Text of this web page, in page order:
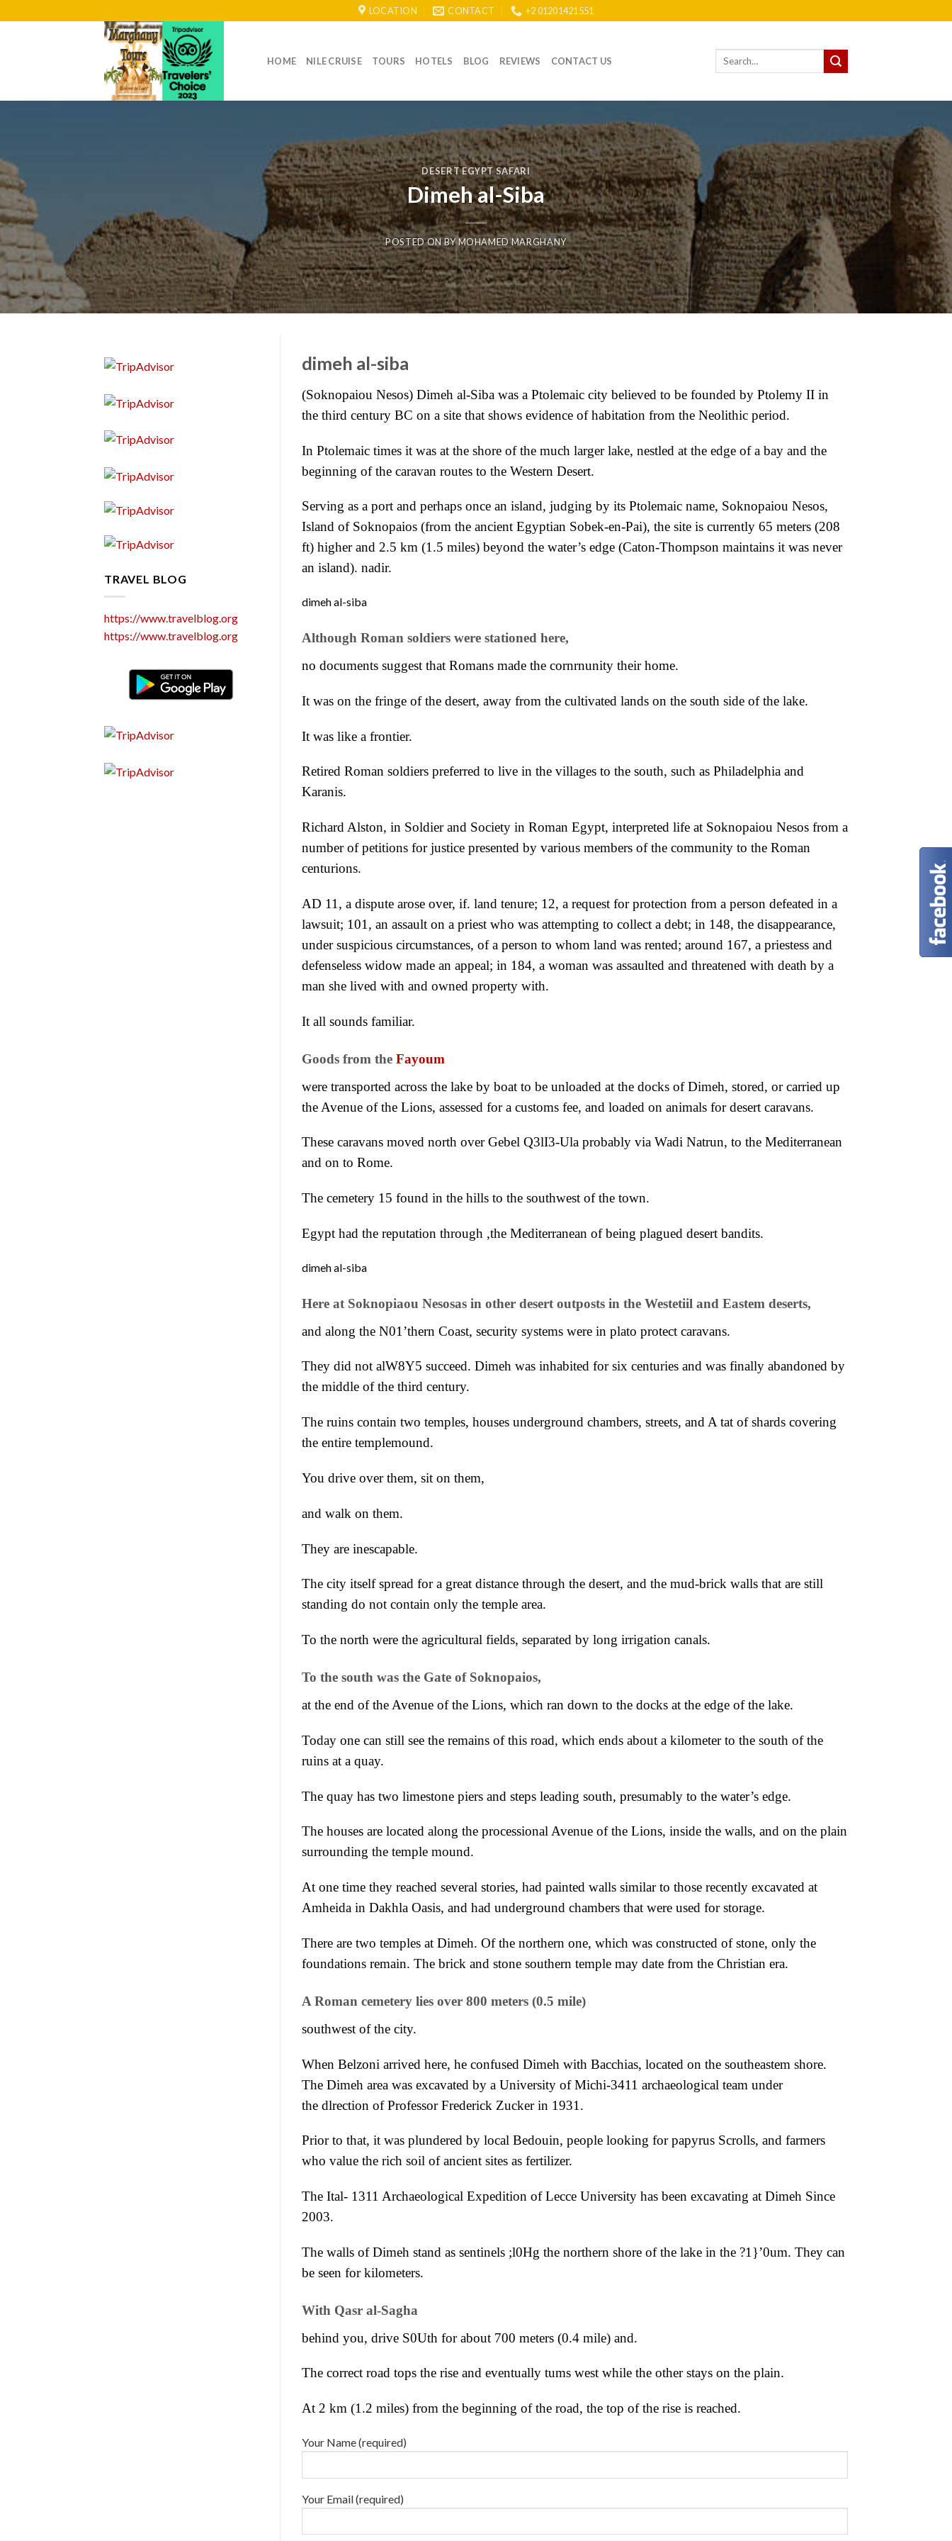
to
LOCATION CONTACT +2 01201421551
HOME NILE CRUISE TOURS HOTELS BLOG REVIEWS CONTACT US
Search
DESERT EGYPT SAFARI
Dimeh al-Siba
POSTED ONBYMOHAMED MARGHANY
TRAVEL BLOG
https://www.travelblog.org
https://www.travelblog.org
dimeh al-siba
(Soknopaiou Nesos) Dimeh al-Siba was a Ptolemaic city believed to be founded by Ptolemy II in
the third century BC on a site that shows evidence of habitation from the Neolithic period.
In Ptolemaic times it was at the shore of the much larger lake, nestled at the edge of a bay and the
beginning of the caravan routes to the Western Desert.
Serving as a port and perhaps once an island, judging by its Ptolemaic name, Soknopaiou Nesos,
Island of Soknopaios (from the ancient Egyptian Sobek-en-Pai), the site is currently 65 meters (208
ft) higher and 2.5 km (1.5 miles) beyond the water’s edge (Caton-Thompson maintains it was never
an island). nadir.
dimeh al-siba
Although Roman soldiers were stationed here,
no documents suggest that Romans made the cornrnunity their home.
It was on the fringe of the desert, away from the cultivated lands on the south side of the lake.
It was like a frontier.
Retired Roman soldiers preferred to live in the villages to the south, such as Philadelphia and
Karanis.
Richard Alston, in Soldier and Society in Roman Egypt, interpreted life at Soknopaiou Nesos from a
number of petitions for justice presented by various members of the community to the Roman
centurions.
AD 11, a dispute arose over, if. land tenure; 12, a request for protection from a person defeated in a
lawsuit; 101, an assault on a priest who was attempting to collect a debt; in 148, the disappearance,
under suspicious circumstances, of a person to whom land was rented; around 167, a priestess and
defenseless widow made an appeal; in 184, a woman was assaulted and threatened with death by a
man she lived with and owned property with.
It all sounds familiar.
Goods from the Fayoum
were transported across the lake by boat to be unloaded at the docks of Dimeh, stored, or carried up
the Avenue of the Lions, assessed for a customs fee, and loaded on animals for desert caravans.
These caravans moved north over Gebel Q3lI3-Ula probably via Wadi Natrun, to the Mediterranean
and on to Rome.
The cemetery 15 found in the hills to the southwest of the town.
Egypt had the reputation through ,the Mediterranean of being plagued desert bandits.
dimeh al-siba
Here at Soknopiaou Nesosas in other desert outposts in the Westetiil and Eastem deserts,
and along the N01’thern Coast, security systems were in plato protect caravans.
They did not alW8Y5 succeed. Dimeh was inhabited for six centuries and was finally abandoned by
the middle of the third century.
The ruins contain two temples, houses underground chambers, streets, and A tat of shards covering
the entire templemound.
You drive over them, sit on them,
and walk on them.
They are inescapable.
The city itself spread for a great distance through the desert, and the mud-brick walls that are still
standing do not contain only the temple area.
To the north were the agricultural fields, separated by long irrigation canals.
To the south was the Gate of Soknopaios,
at the end of the Avenue of the Lions, which ran down to the docks at the edge of the lake.
Today one can still see the remains of this road, which ends about a kilometer to the south of the
ruins at a quay.
The quay has two limestone piers and steps leading south, presumably to the water’s edge.
The houses are located along the processional Avenue of the Lions, inside the walls, and on the plain
surrounding the temple mound.
At one time they reached several stories, had painted walls similar to those recently excavated at
Amheida in Dakhla Oasis, and had underground chambers that were used for storage.
There are two temples at Dimeh. Of the northern one, which was constructed of stone, only the
foundations remain. The brick and stone southern temple may date from the Christian era.
A Roman cemetery lies over 800 meters (0.5 mile)
southwest of the city.
When Belzoni arrived here, he confused Dimeh with Bacchias, located on the southeastem shore.
The Dimeh area was excavated by a University of Michi-3411 archaeological team under
the dlrection of Professor Frederick Zucker in 1931.
Prior to that, it was plundered by local Bedouin, people looking for papyrus Scrolls, and farmers
who value the rich soil of ancient sites as fertilizer.
The Ital- 1311 Archaeological Expedition of Lecce University has been excavating at Dimeh Since
2003.
The walls of Dimeh stand as sentinels ;l0Hg the northern shore of the lake in the ?1}’0um. They can
be seen for kilometers.
With Qasr al-Sagha
behind you, drive S0Uth for about 700 meters (0.4 mile) and.
The correct road tops the rise and eventually tums west while the other stays on the plain.
At 2 km (1.2 miles) from the beginning of the road, the top of the rise is reached.
Your Name (required)
Your Email (required)